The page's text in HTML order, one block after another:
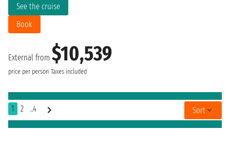
External from $10,539
price per person Taxes included
See the cruise
Book
1 2 ..4 Sort